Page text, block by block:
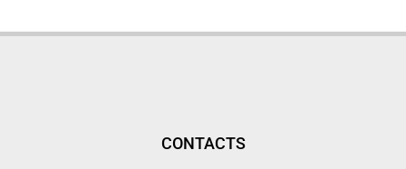
CONTACTS